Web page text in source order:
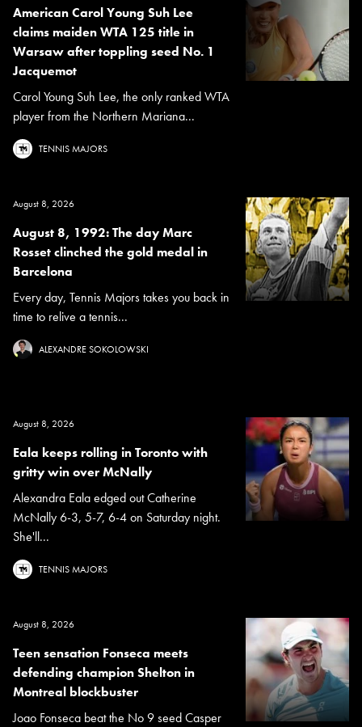
American Carol Young Suh Lee
claims maiden WTA 125 title in
Warsaw after toppling seed No. 1
Jacquemot
Carol Young Suh Lee, the only ranked WTA
player from the Northern Mariana...
TENNIS MAJORS
August 8, 2026
August 8, 1992: The day Marc
Rosset clinched the gold medal in
Barcelona
Every day, Tennis Majors takes you back in
time to relive a tennis...
ALEXANDRE SOKOLOWSKI
August 8, 2026
Eala keeps rolling in Toronto with
gritty win over McNally
Alexandra Eala edged out Catherine
McNally 6-3, 5-7, 6-4 on Saturday night.
She'll...
TENNIS MAJORS
August 8, 2026
Teen sensation Fonseca meets
defending champion Shelton in
Montreal blockbuster
Joao Fonseca beat the No 9 seed Casper